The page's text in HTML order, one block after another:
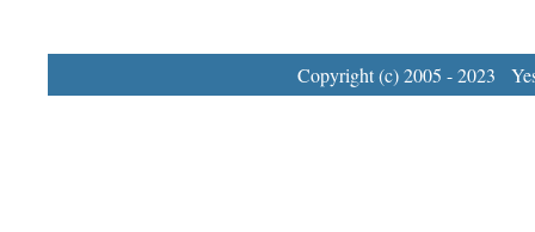
Copyright (c) 2005 - 2023